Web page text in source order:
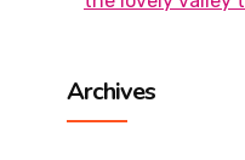
Archives